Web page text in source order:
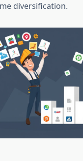
diversification.